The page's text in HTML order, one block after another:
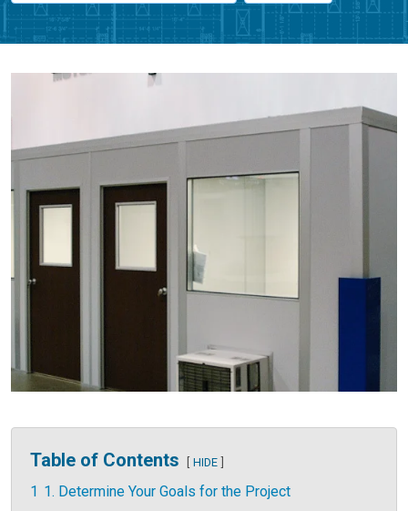
Table of Contents HIDE
1 1. Determine Your Goals for the Project